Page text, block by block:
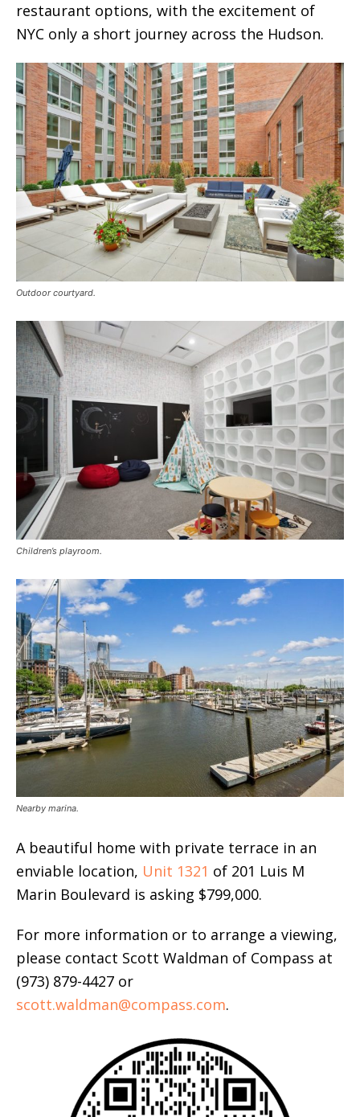
restaurant options, with the excitement of
NYC only a short journey across the Hudson.
Outdoor courtyard.
Children’s playroom.
Nearby marina.
A beautiful home with private terrace in an
enviable location, Unit 1321 of 201 Luis M
Marin Boulevard is asking $799,000.
For more information or to arrange a viewing,
please contact Scott Waldman of Compass at
(973) 879-4427 or
scott.waldman@compass.com.